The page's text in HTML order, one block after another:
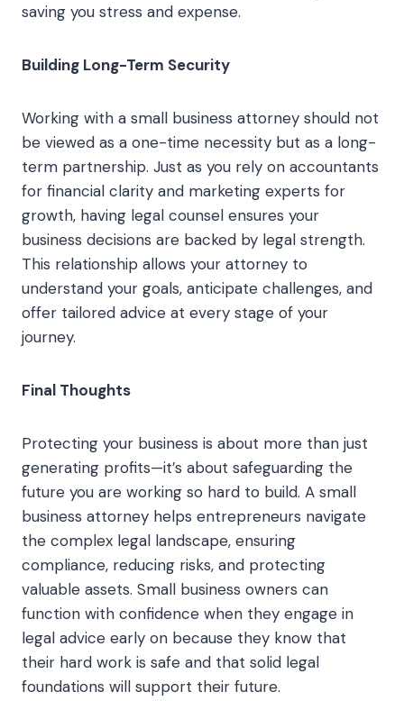
saving you stress and expense.
Building Long-Term Security
Working with a small business attorney should not
be viewed as a one-time necessity but as a long-
term partnership. Just as you rely on accountants
for financial clarity and marketing experts for
growth, having legal counsel ensures your
business decisions are backed by legal strength.
This relationship allows your attorney to
understand your goals, anticipate challenges, and
offer tailored advice at every stage of your
journey.
Final Thoughts
Protecting your business is about more than just
generating profits—it’s about safeguarding the
future you are working so hard to build. A small
business attorney helps entrepreneurs navigate
the complex legal landscape, ensuring
compliance, reducing risks, and protecting
valuable assets. Small business owners can
function with confidence when they engage in
legal advice early on because they know that
their hard work is safe and that solid legal
foundations will support their future.